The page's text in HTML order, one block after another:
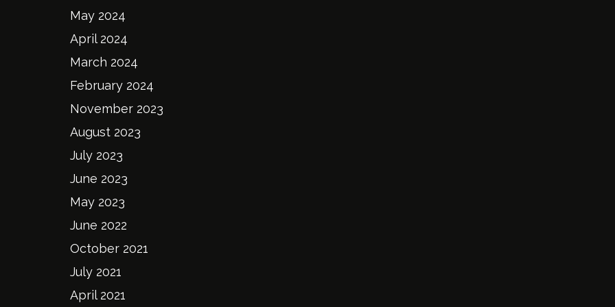
May 2024
April 2024
March 2024
February 2024
November 2023
August 2023
July 2023
June 2023
May 2023
June 2022
October 2021
July 2021
April 2021